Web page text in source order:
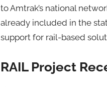
to Amtrak’s national
already included in the
support for rail-based
RAIL Project